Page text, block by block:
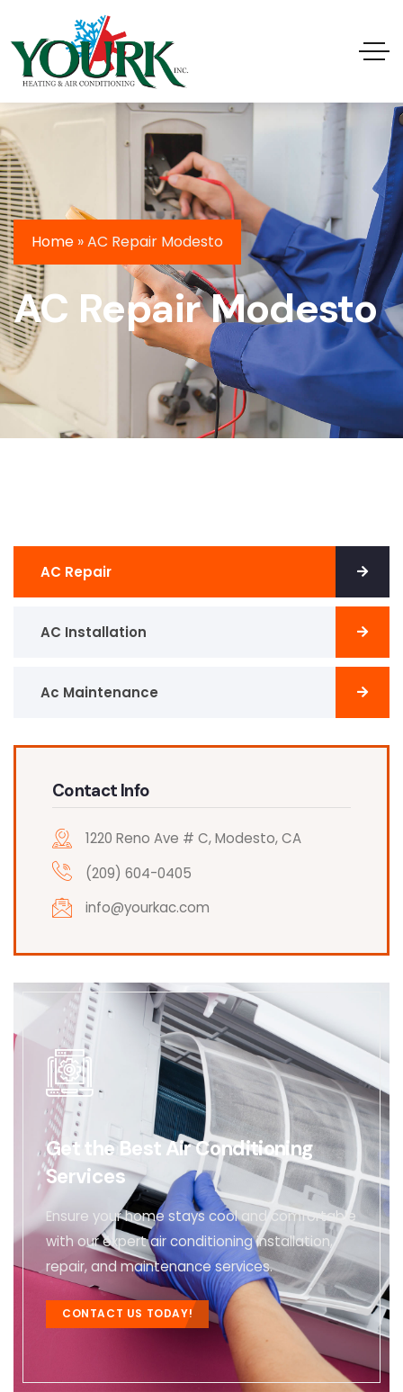
Home »AC Repair Modesto
AC Repair Modesto
AC Repair
AC Installation
Ac Maintenance
Contact Info
1220 Reno Ave # C, Modesto, CA
(209) 604-0405
info@yourkac.com
Get the Best Air Conditioning
Services
Ensure your home stays cool and comfortable
with our expert air conditioning installation,
repair, and maintenance services.
CONTACT US TODAY!